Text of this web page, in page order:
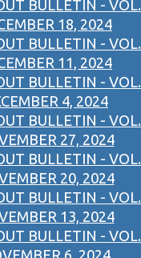
BULLETIN - VOL.
18, 2024
BULLETIN - VOL.
11, 2024
BULLETIN - VOL.
4, 2024
BULLETIN - VOL.
27, 2024
BULLETIN - VOL.
20, 2024
BULLETIN - VOL.
13, 2024
BULLETIN - VOL.